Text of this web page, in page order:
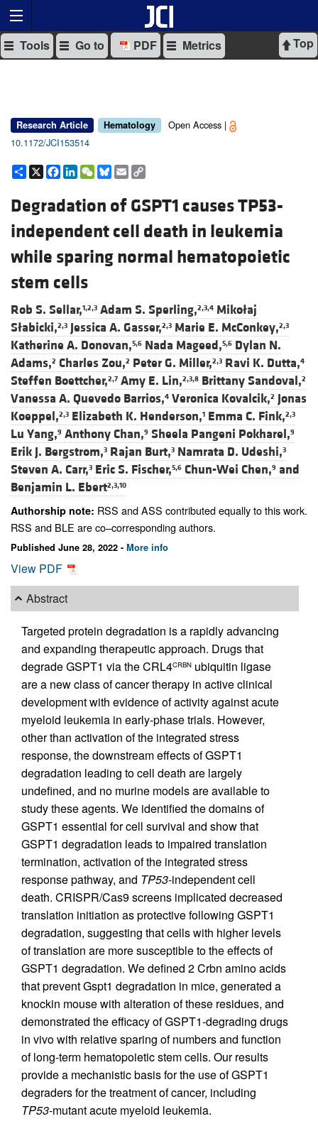
Top
Tools Go to PDF Metrics
Research Article Hematology
Open Access |
10.1172/JCI153514
Share
X Facebook
LinkedIn
WeChat
Bluesky
Email
Degradation of GSPT1 causes TP53-
independent cell death in leukemia
while sparing normal hematopoietic
stem cells
Rob S. Sellar,1,2,3 Adam S. Sperling,2,3,4 Mikołaj
Słabicki,2,3 Jessica A. Gasser,2,3 Marie E. McConkey,2,3
Katherine A. Donovan,5,6 Nada Mageed,5,6 Dylan N.
Adams,2 Charles Zou,2 Peter G. Miller,2,3 Ravi K. Dutta,4
Steffen Boettcher,2,7 Amy E. Lin,2,3,8 Brittany Sandoval,2
Vanessa A. Quevedo Barrios,4 Veronica Kovalcik,2 Jonas
Koeppel,2,3 Elizabeth K. Henderson,1 Emma C. Fink,2,3
Lu Yang,9 Anthony Chan,9 Sheela Pangeni Pokharel,9
Erik J. Bergstrom,3 Rajan Burt,3 Namrata D. Udeshi,3
Steven A. Carr,3 Eric S. Fischer,5,6 Chun-Wei Chen,9 and
Benjamin L. Ebert2,3,10
Authorship note: RSS and ASS contributed equally to this work.
RSS and BLE are co–corresponding authors.
Published June 28, 2022 - More info
View PDF
Abstract
Targeted protein degradation is a rapidly advancing
and expanding therapeutic approach. Drugs that
degrade GSPT1 via the CRL4CRBN ubiquitin ligase
are a new class of cancer therapy in active clinical
development with evidence of activity against acute
myeloid leukemia in early-phase trials. However,
other than activation of the integrated stress
response, the downstream effects of GSPT1
degradation leading to cell death are largely
undefined, and no murine models are available to
study these agents. We identified the domains of
GSPT1 essential for cell survival and show that
GSPT1 degradation leads to impaired translation
termination, activation of the integrated stress
response pathway, and TP53-independent cell
death. CRISPR/Cas9 screens implicated decreased
translation initiation as protective following GSPT1
degradation, suggesting that cells with higher levels
of translation are more susceptible to the effects of
GSPT1 degradation. We defined 2 Crbn amino acids
that prevent Gspt1 degradation in mice, generated a
knockin mouse with alteration of these residues, and
demonstrated the efficacy of GSPT1-degrading drugs
in vivo with relative sparing of numbers and function
of long-term hematopoietic stem cells. Our results
provide a mechanistic basis for the use of GSPT1
degraders for the treatment of cancer, including
TP53-mutant acute myeloid leukemia.